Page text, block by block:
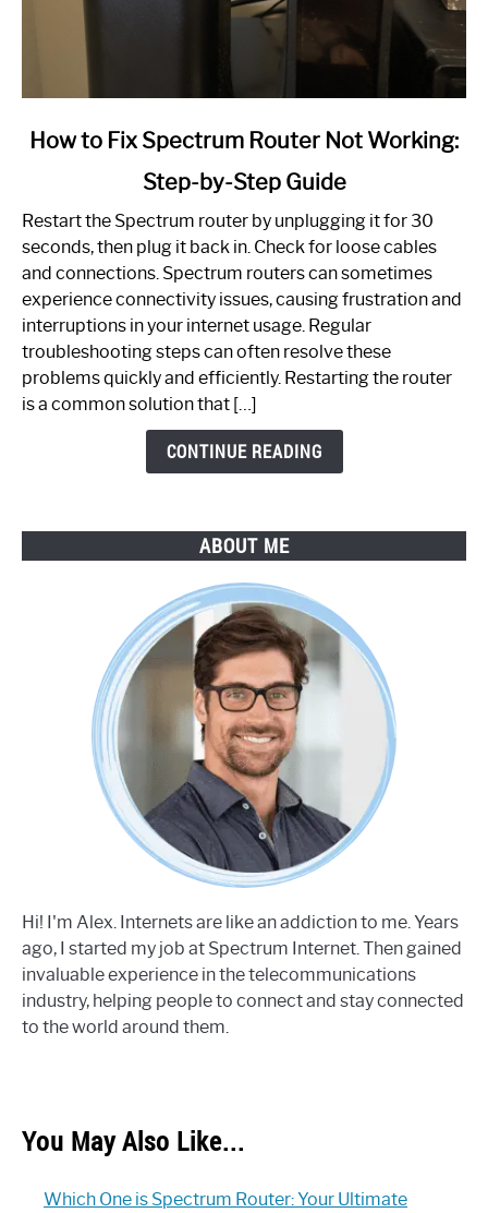
link
to
Spectrum
Router
Not
Working:
Step-
by-
How to Fix Spectrum Router Not Working:
Step-by-Step Guide
Restart the Spectrum router by unplugging it for 30
seconds, then plug it back in. Check for loose cables
and connections. Spectrum routers can sometimes
experience connectivity issues, causing frustration and
interruptions in your internet usage. Regular
troubleshooting steps can often resolve these
problems quickly and efficiently. Restarting the router
is a common solution that […]
CONTINUE READING
ABOUT ME
Hi! I'm Alex. Internets are like an addiction to me. Years
ago, I started my job at Spectrum Internet. Then gained
invaluable experience in the telecommunications
industry, helping people to connect and stay connected
to the world around them.
You May Also Like...
Which One is Spectrum Router: Your Ultimate